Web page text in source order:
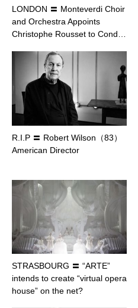
LONDON 〓 Monteverdi Choir
and Orchestra Appoints
Christophe Rousset to Cond…
R.I.P 〓 Robert Wilson（83）
American Director
STRASBOURG 〓 “ARTE”
intends to create “virtual opera
house” on the net?